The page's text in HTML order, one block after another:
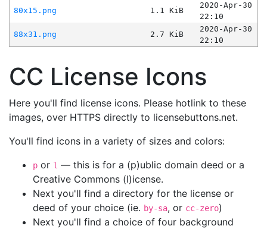
80x15.png
1.1 KiB
2020-Apr-30
22:10
88x31.png
2.7 KiB
2020-Apr-30
22:10
CC License Icons
Here you'll find license icons. Please hotlink to these
images, over HTTPS directly to licensebuttons.net.
You'll find icons in a variety of sizes and colors:
p or l — this is for a (p)ublic domain deed or a
Creative Commons (l)icense.
Next you'll find a directory for the license or
deed of your choice (ie. by-sa, or cc-zero)
Next you'll find a choice of four background